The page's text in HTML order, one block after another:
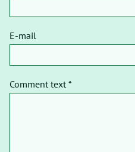
E-mail
Comment text *